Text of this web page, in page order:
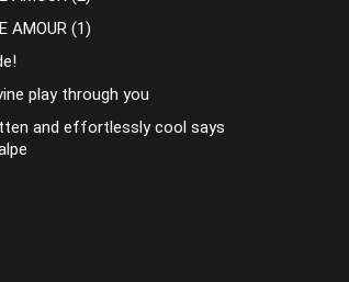
AMOUR (1)
play through you
and effortlessly cool says